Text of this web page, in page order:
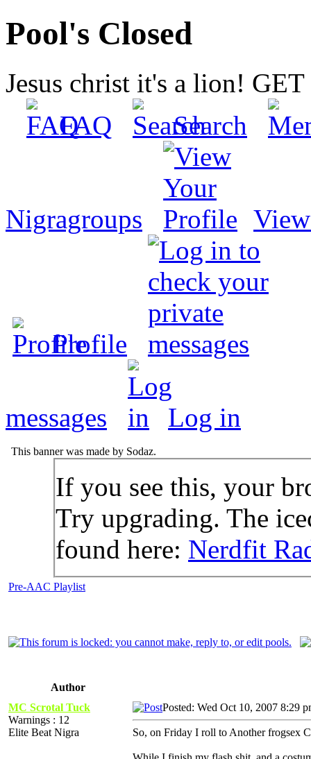
Pool's Closed
Jesus christ it's a lion!
FAQ
Search
Nigragroups
Profile
messages Log in
This banner was made by Sodaz.
If you see this, your
Try upgrading. The
found here: Nerdfit
Pre-AAC Playlist
Author
MC Scrotal Tuck
Warnings : 12
Elite Beat Nigra
Posted: Wed Oct 10, 2007 8:29
So, on Friday I roll to Another frogsex